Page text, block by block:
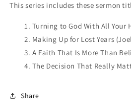
This series includes these sermon
1. Turning to God With All Your
2. Making Up for Lost Years
3. A Faith That Is More Than
4. The Decision That Really
Share